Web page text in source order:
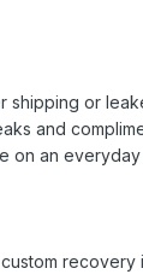
shipping or
and
on an
recovery